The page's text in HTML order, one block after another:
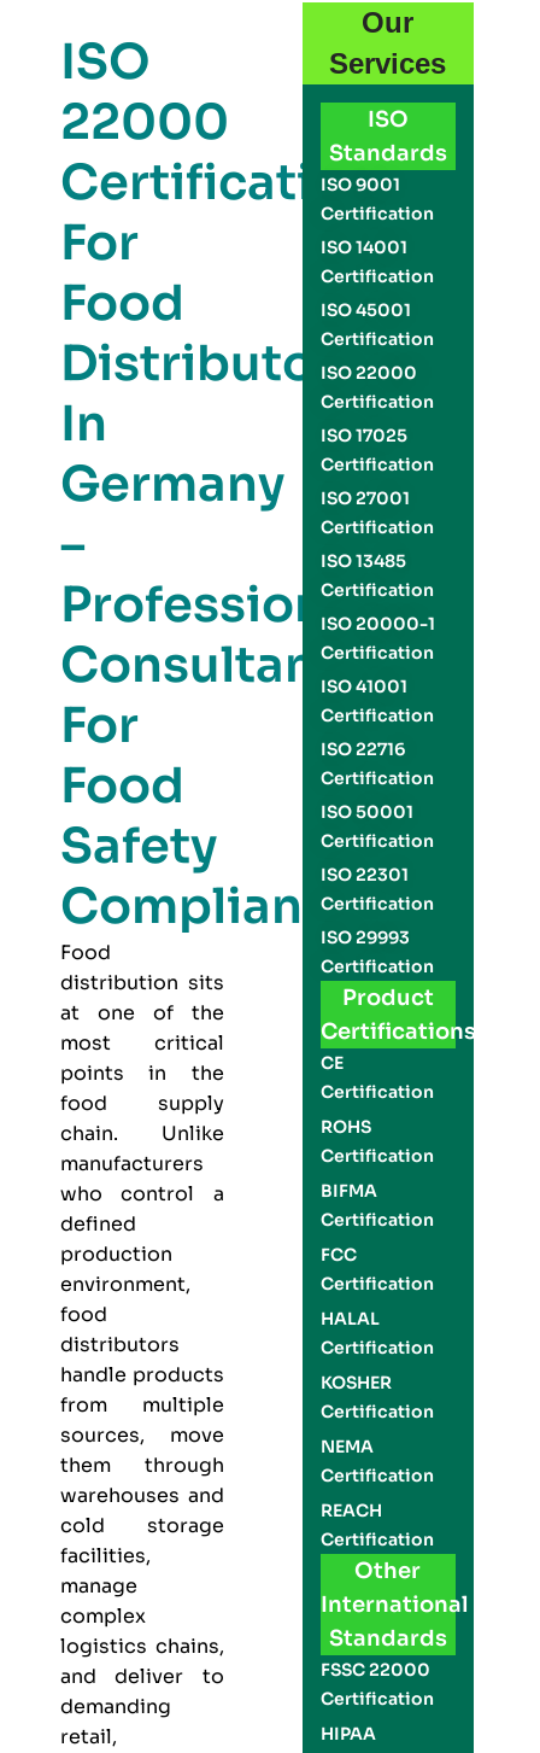
ISO
22000
Certification
For
Food
Distributors
In
Germany
–
Professional
Consultants
For
Food
Safety
Compliance
Food
distribution sits
at one of the
most critical
points in the
food supply
chain. Unlike
manufacturers
who control a
defined
production
environment,
food
distributors
handle products
from multiple
sources, move
them through
warehouses and
cold storage
facilities,
manage
complex
logistics chains,
and deliver to
demanding
retail,
Our
Services
ISO
Standards
ISO 9001
Certification
ISO 14001
Certification
ISO 45001
Certification
ISO 22000
Certification
ISO 17025
Certification
ISO 27001
Certification
ISO 13485
Certification
ISO 20000-1
Certification
ISO 41001
Certification
ISO 22716
Certification
ISO 50001
Certification
ISO 22301
Certification
ISO 29993
Certification
Product
Certifications
CE
Certification
ROHS
Certification
BIFMA
Certification
FCC
Certification
HALAL
Certification
KOSHER
Certification
NEMA
Certification
REACH
Certification
Other
International
Standards
FSSC 22000
Certification
HIPAA